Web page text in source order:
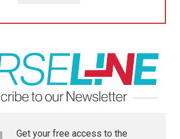
Get your free access to the